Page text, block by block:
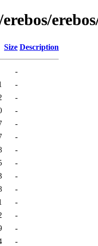
Size Description
-
-
-
-
-
-
-
-
-
-
-
-
-
-